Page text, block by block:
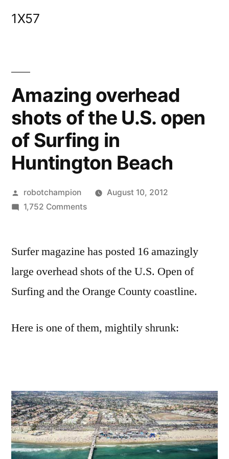
1X57
Amazing overhead
shots of the U.S. open
of Surfing in
Huntington Beach
Posted
by
robotchampion
August 10, 2012
1,752 Commentson
shots
the
U.S.
Surfing
Surfer magazine has posted 16 amazingly
large overhead shots of the U.S. Open of
Surfing and the Orange County coastline.
Here is one of them, mightily shrunk: